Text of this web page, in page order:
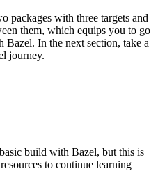
packages with three targets and
them, which equips you to go
In the next section, take a
journey.
build with Bazel, but this is
to continue learning